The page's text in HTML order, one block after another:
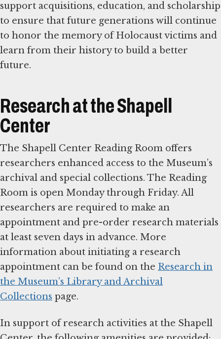
support acquisitions, education, and scholarship
to ensure that future generations will continue
to honor the memory of Holocaust victims and
learn from their history to build a better
future.
Research at the Shapell
Center
The Shapell Center Reading Room offers
researchers enhanced access to the Museum’s
archival and special collections. The Reading
Room is open Monday through Friday. All
researchers are required to make an
appointment and pre-order research materials
at least seven days in advance. More
information about initiating a research
appointment can be found on the Research in
the Museum’s Library and Archival
Collections page.
In support of research activities at the Shapell